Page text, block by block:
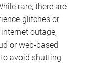
rare, there are
glitches or
outage,
or web-based
avoid shutting